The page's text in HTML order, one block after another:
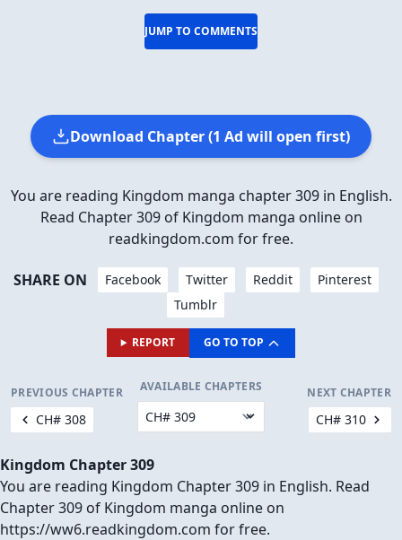
JUMP TO COMMENTS
Download Chapter (1 Ad will open first)
You are reading Kingdom manga chapter 309 in English.
Read Chapter 309 of Kingdom manga online on
readkingdom.com for free.
SHARE ON Facebook Twitter Reddit
Pinterest
Tumblr
REPORT GO TO TOP
PREVIOUS CHAPTER
CH# 308
AVAILABLE CHAPTERS NEXT CHAPTER
CH# 310
Kingdom Chapter 309
You are reading Kingdom Chapter 309 in English. Read
Chapter 309 of Kingdom manga online on
https://ww6.readkingdom.com for free.